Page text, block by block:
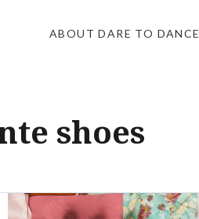
ABOUT DARE TO DANCE
shoes